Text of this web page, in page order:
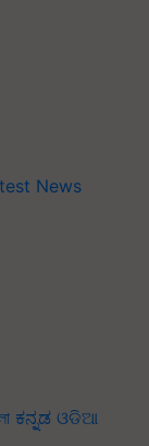
News
ಕನ್ನಡ ଓଡିଆ